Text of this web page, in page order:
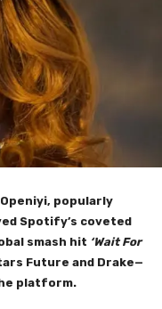
popularly
Spotify’s coveted
smash hit ‘Wait For
Future and Drake—
platform.